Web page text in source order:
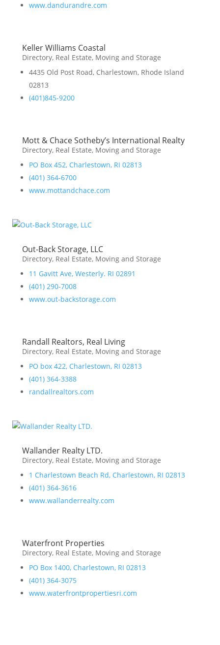
www.dandurandre.com
Keller Williams Coastal
Directory, Real Estate, Moving and Storage
4435 Old Post Road, Charlestown, Rhode Island
02813
(401)845-9200
Mott & Chace Sotheby’s International Realty
Directory, Real Estate, Moving and Storage
PO Box 452, Charlestown, RI 02813
(401) 364-6700
www.mottandchace.com
Out-Back Storage, LLC
Directory, Real Estate, Moving and Storage
11 Gavitt Ave, Westerly. RI 02891
(401) 290-7008
www.out-backstorage.com
Randall Realtors, Real Living
Directory, Real Estate, Moving and Storage
PO box 422, Charlestown, RI 02813
(401) 364-3388
randallrealtors.com
Wallander Realty LTD.
Directory, Real Estate, Moving and Storage
1 Charlestown Beach Rd, Charlestown, RI 02813
(401) 364-3616
www.wallanderrealty.com
Waterfront Properties
Directory, Real Estate, Moving and Storage
PO Box 1400, Charlestown, RI 02813
(401) 364-3075
www.waterfrontpropertiesri.com